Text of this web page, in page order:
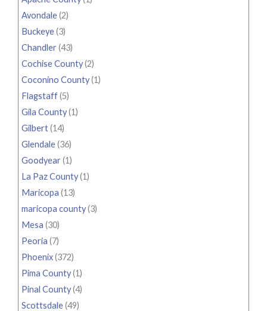
Avondale(2)
Buckeye(3)
Chandler(43)
Cochise County(2)
Coconino County(1)
Flagstaff(5)
Gila County(1)
Gilbert(14)
Glendale(36)
Goodyear(1)
La Paz County(1)
Maricopa (13)
maricopa county(3)
Mesa (30)
Peoria (7)
Phoenix(372)
Pima County(1)
Pinal County(4)
Scottsdale(49)